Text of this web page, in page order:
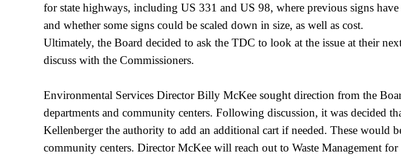
for state highways, including US 331 and US 98, where previous signs
and whether some signs could be scaled down in size, as well as cost.
Ultimately, the Board decided to ask the TDC to look at the issue at their
discuss with the Commissioners.
Environmental Services Director Billy McKee sought direction from the
departments and community centers. Following discussion, it was decided
Kellenberger the authority to add an additional cart if needed. These
community centers. Director McKee will reach out to Waste Management for